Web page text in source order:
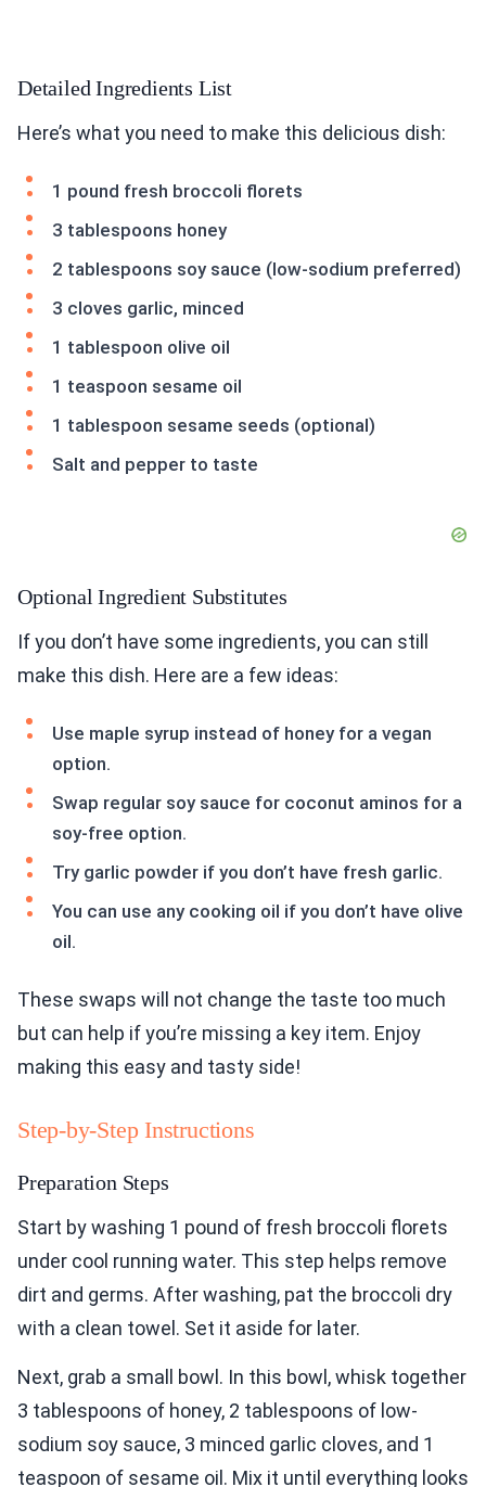
Detailed Ingredients List
Here’s what you need to make this delicious dish:
1 pound fresh broccoli florets
3 tablespoons honey
2 tablespoons soy sauce (low-sodium preferred)
3 cloves garlic, minced
1 tablespoon olive oil
1 teaspoon sesame oil
1 tablespoon sesame seeds (optional)
Salt and pepper to taste
Optional Ingredient Substitutes
If you don’t have some ingredients, you can still
make this dish. Here are a few ideas:
Use maple syrup instead of honey for a vegan
option.
Swap regular soy sauce for coconut aminos for a
soy-free option.
Try garlic powder if you don’t have fresh garlic.
You can use any cooking oil if you don’t have olive
oil.
These swaps will not change the taste too much
but can help if you’re missing a key item. Enjoy
making this easy and tasty side!
Step-by-Step Instructions
Preparation Steps
Start by washing 1 pound of fresh broccoli florets
under cool running water. This step helps remove
dirt and germs. After washing, pat the broccoli dry
with a clean towel. Set it aside for later.
Next, grab a small bowl. In this bowl, whisk together
3 tablespoons of honey, 2 tablespoons of low-
sodium soy sauce, 3 minced garlic cloves, and 1
teaspoon of sesame oil. Mix it until everything looks